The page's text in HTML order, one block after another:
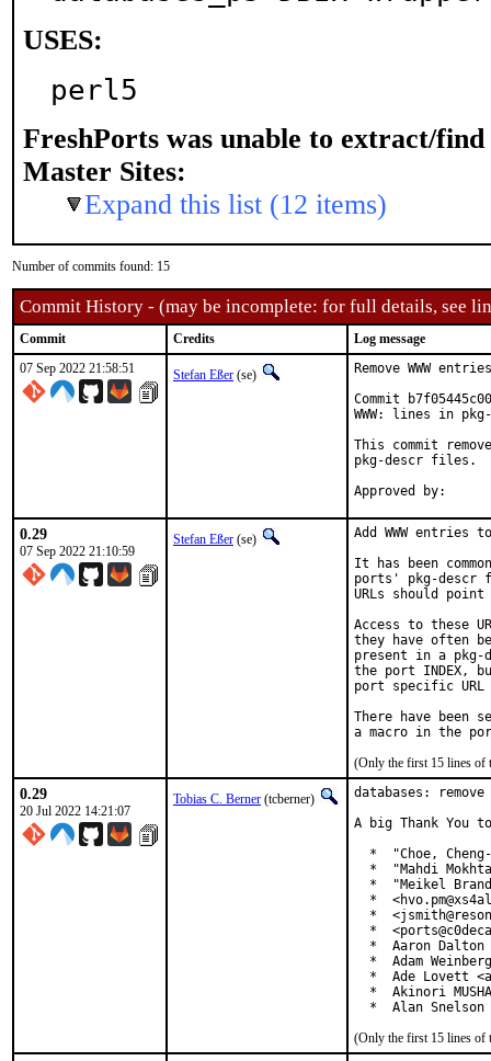
USES:
perl5
FreshPorts was unable to extract/find
Master Sites:
Expand this list (12 items)
Number of commits found: 15
Commit History - (may be incomplete: for full details, see
Commit Credits
Log message
07 Sep 2022 21:58:51
Stefan Eßer (se)
Remove WWW
Commit
WWW: lines in
This commit
pkg-descr files.
0.29
07 Sep 2022 21:10:59
Stefan Eßer (se)
Add WWW entries
It has been
ports' pkg-descr
URLs should
Access to these
they have often
present in a
the port INDEX,
port specific
There have been
(Only the first 15 lines of
0.29
20 Jul 2022 14:21:07
Tobias C. Berner (tcberner)
databases:
A big Thank
*  "Choe,
*  "Mahdi
*  "Meikel
*
*
*
*  Aaron Dalton
*  Adam
*  Ade Lovett
*  Akinori
*  Alan Snelson
(Only the first 15 lines of